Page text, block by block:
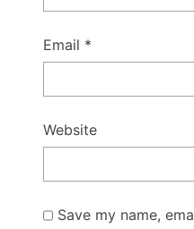
Email *
Website
Save my name,